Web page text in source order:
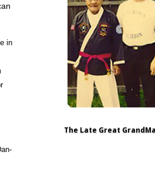
in
The Late Great